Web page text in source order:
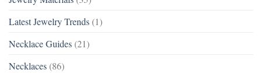
Latest Jewelry Trends (1)
Necklace Guides (21)
Necklaces (86)